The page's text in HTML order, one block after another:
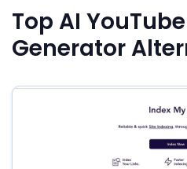
Top AI
Generator